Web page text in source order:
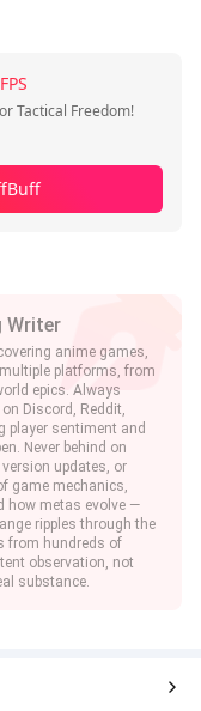
Tactical Freedom!
Writer
anime games,
platforms, from
epics. Always
Discord, Reddit,
player sentiment and
Never behind on
updates, or
game mechanics,
how metas evolve —
ripples through the
from hundreds of
observation, not
substance.